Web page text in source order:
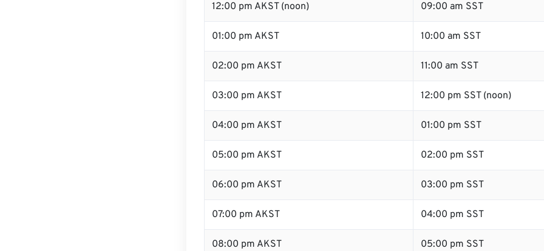
12:00 pm AKST (noon) 09:00 am SST
01:00 pm AKST 10:00 am SST
02:00 pm AKST 11:00 am SST
03:00 pm AKST 12:00 pm SST (noon)
04:00 pm AKST 01:00 pm SST
05:00 pm AKST 02:00 pm SST
06:00 pm AKST 03:00 pm SST
07:00 pm AKST 04:00 pm SST
08:00 pm AKST 05:00 pm SST